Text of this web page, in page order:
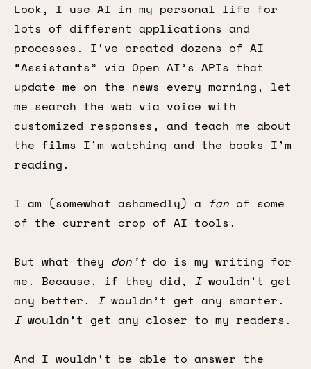
Look, I use AI in my personal life for
lots of different applications and
processes. I’ve created dozens of AI
“Assistants” via Open AI’s APIs that
update me on the news every morning, let
me search the web via voice with
customized responses, and teach me about
the films I’m watching and the books I’m
reading.
I am (somewhat ashamedly) a fan of some
of the current crop of AI tools.
But what they don’t do is my writing for
me. Because, if they did, Iwouldn’t get
any better. Iwouldn’t get any smarter.
Iwouldn’t get any closer to my readers.
And I wouldn’t be able to answer the